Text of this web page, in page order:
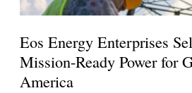
Eos Energy Enterprises
Mission-Ready Power for
America